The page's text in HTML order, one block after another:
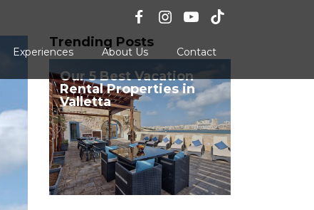
Experiences About Us Contact
Trending Posts
Our 5 Best Vacation
Rental Properties in
Valletta